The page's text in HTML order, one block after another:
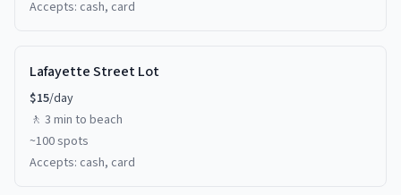
Accepts: cash, card
Lafayette Street Lot
$15/day
🚶 3 min to beach
~100spots
Accepts: cash, card